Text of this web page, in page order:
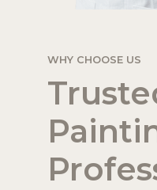
WHY CHOOSE US